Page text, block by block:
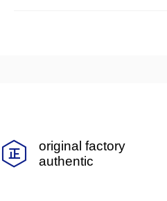
original factory
authentic